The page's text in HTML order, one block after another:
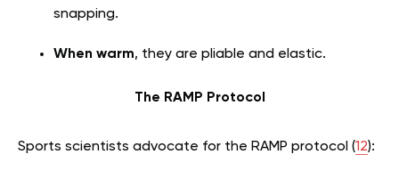
snapping.
When warm, they are pliable and elastic.
The RAMP Protocol
Sports scientists advocate for the RAMP protocol (12):